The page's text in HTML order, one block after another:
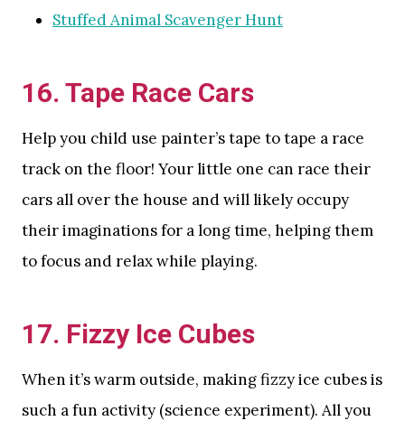
Stuffed Animal Scavenger Hunt
16. Tape Race Cars
Help you child use painter’s tape to tape a race
track on the floor! Your little one can race their
cars all over the house and will likely occupy
their imaginations for a long time, helping them
to focus and relax while playing.
17. Fizzy Ice Cubes
When it’s warm outside, making fizzy ice cubes is
such a fun activity (science experiment). All you